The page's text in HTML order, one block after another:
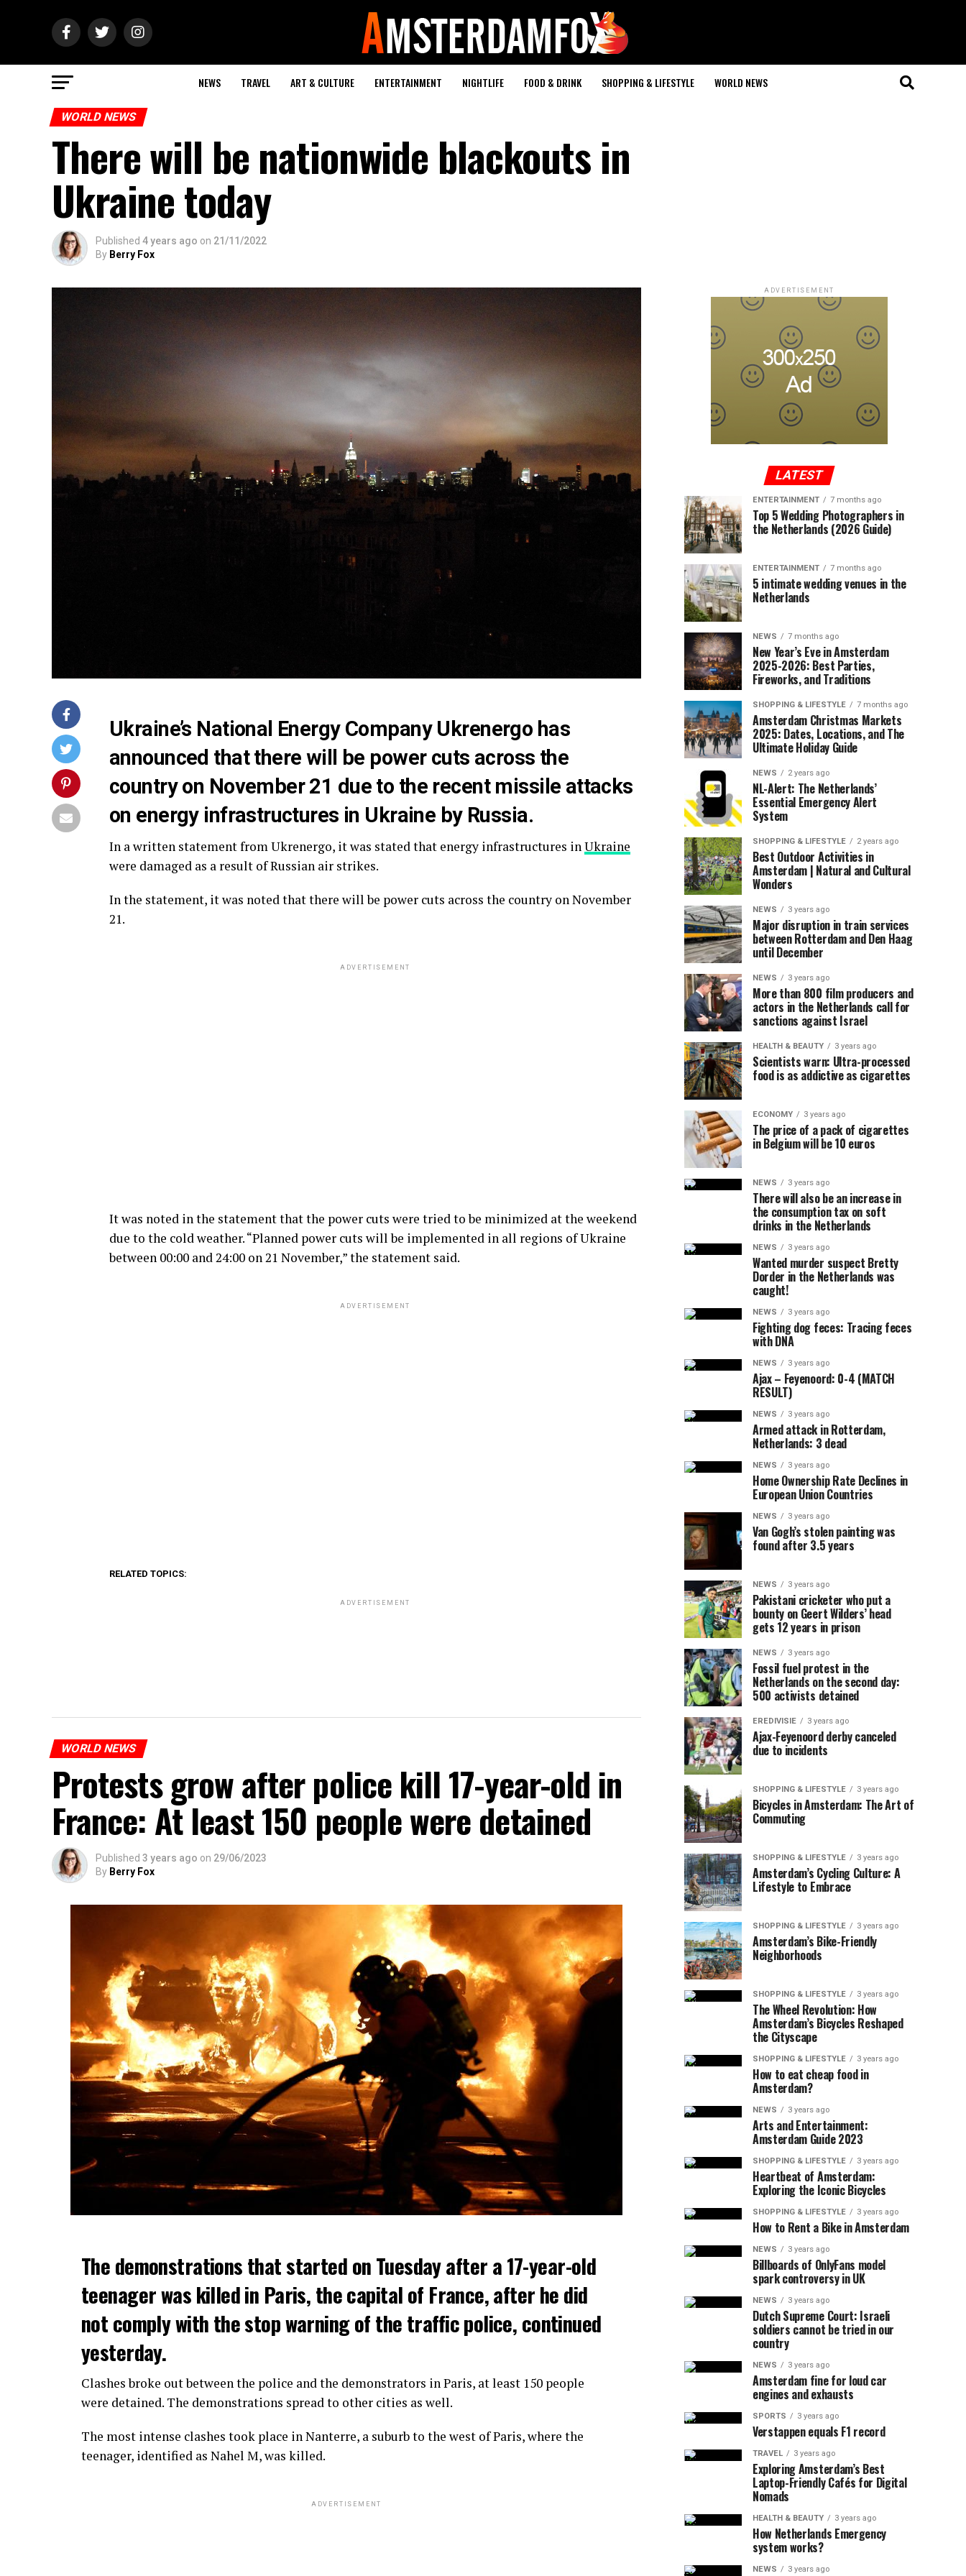
NEWS TRAVEL ART & CULTURE ENTERTAINMENT NIGHTLIFE FOOD & DRINK SHOPPING & LIFESTYLE WORLD NEWS
WORLD NEWS
There will be nationwide blackouts in
Ukraine today
Published 4 years ago on 21/11/2022
By Berry Fox
Ukraine’s National Energy Company Ukrenergo has
announced that there will be power cuts across the
country on November 21 due to the recent missile attacks
on energy infrastructures in Ukraine by Russia.
In a written statement from Ukrenergo, it was stated that energy infrastructures inUkraine
were damaged as a result of Russian air strikes.
In the statement, it was noted that there will be power cuts across the country on November
21.
ADVERTISEMENT
It was noted in the statement that the power cuts were tried to be minimized at the weekend
due to the cold weather. “Planned power cuts will be implemented in all regions of Ukraine
between 00:00 and 24:00 on 21 November,” the statement said.
ADVERTISEMENT
RELATED TOPICS:
ADVERTISEMENT
WORLD NEWS
Protests grow after police kill 17-year-old in
France: At least 150 people were detained
Published 3 years ago on 29/06/2023
By Berry Fox
The demonstrations that started on Tuesday after a 17-year-old
teenager was killed in Paris, the capital of France, after he did
not comply with the stop warning of the traffic police, continued
yesterday.
Clashes broke out between the police and the demonstrators in Paris, at least 150 people
were detained. The demonstrations spread to other cities as well.
The most intense clashes took place in Nanterre, a suburb to the west of Paris, where the
teenager, identified as Nahel M, was killed.
ADVERTISEMENT
ADVERTISEMENT
LATEST
ENTERTAINMENT 7 months ago
Top 5 Wedding Photographers in
the Netherlands (2026 Guide)
ENTERTAINMENT 7 months ago
5 intimate wedding venues in the
Netherlands
NEWS 7 months ago
New Year’s Eve in Amsterdam
2025-2026: Best Parties,
Fireworks, and Traditions
SHOPPING & LIFESTYLE 7 months ago
Amsterdam Christmas Markets
2025: Dates, Locations, and The
Ultimate Holiday Guide
NEWS 2 years ago
NL-Alert: The Netherlands’
Essential Emergency Alert
System
SHOPPING & LIFESTYLE 2 years ago
Best Outdoor Activities in
Amsterdam | Natural and Cultural
Wonders
NEWS 3 years ago
Major disruption in train services
between Rotterdam and Den Haag
until December
NEWS 3 years ago
More than 800 film producers and
actors in the Netherlands call for
sanctions against Israel
HEALTH & BEAUTY 3 years ago
Scientists warn: Ultra-processed
food is as addictive as cigarettes
ECONOMY 3 years ago
The price of a pack of cigarettes
in Belgium will be 10 euros
NEWS 3 years ago
There will also be an increase in
the consumption tax on soft
drinks in the Netherlands
NEWS 3 years ago
Wanted murder suspect Bretty
Dorder in the Netherlands was
caught!
NEWS 3 years ago
Fighting dog feces: Tracing feces
with DNA
NEWS 3 years ago
Ajax – Feyenoord: 0-4 (MATCH
RESULT)
NEWS 3 years ago
Armed attack in Rotterdam,
Netherlands: 3 dead
NEWS 3 years ago
Home Ownership Rate Declines in
European Union Countries
NEWS 3 years ago
Van Gogh’s stolen painting was
found after 3.5 years
NEWS 3 years ago
Pakistani cricketer who put a
bounty on Geert Wilders’ head
gets 12 years in prison
NEWS 3 years ago
Fossil fuel protest in the
Netherlands on the second day:
500 activists detained
EREDIVISIE 3 years ago
Ajax-Feyenoord derby canceled
due to incidents
SHOPPING & LIFESTYLE 3 years ago
Bicycles in Amsterdam: The Art of
Commuting
SHOPPING & LIFESTYLE 3 years ago
Amsterdam’s Cycling Culture: A
Lifestyle to Embrace
SHOPPING & LIFESTYLE 3 years ago
Amsterdam’s Bike-Friendly
Neighborhoods
SHOPPING & LIFESTYLE 3 years ago
The Wheel Revolution: How
Amsterdam’s Bicycles Reshaped
the Cityscape
SHOPPING & LIFESTYLE 3 years ago
How to eat cheap food in
Amsterdam?
NEWS 3 years ago
Arts and Entertainment:
Amsterdam Guide 2023
SHOPPING & LIFESTYLE 3 years ago
Heartbeat of Amsterdam:
Exploring the Iconic Bicycles
SHOPPING & LIFESTYLE 3 years ago
How to Rent a Bike in Amsterdam
NEWS 3 years ago
Billboards of OnlyFans model
spark controversy in UK
NEWS 3 years ago
Dutch Supreme Court: Israeli
soldiers cannot be tried in our
country
NEWS 3 years ago
Amsterdam fine for loud car
engines and exhausts
SPORTS 3 years ago
Verstappen equals F1 record
TRAVEL 3 years ago
Exploring Amsterdam’s Best
Laptop-Friendly Cafés for Digital
Nomads
HEALTH & BEAUTY 3 years ago
How Netherlands Emergency
system works?
NEWS 3 years ago